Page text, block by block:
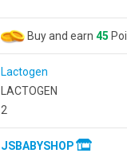
Buy and earn 45
Lactogen
LACTOGEN
2
JSBABYSHOP